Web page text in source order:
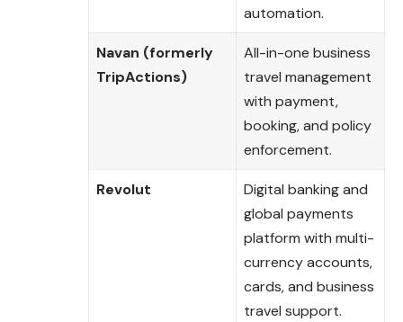
automation.
Navan (formerly
TripActions)
All-in-one business
travel management
with payment,
booking, and policy
enforcement.
Revolut
Digital banking and
global payments
platform with multi-
currency accounts,
cards, and business
travel support.